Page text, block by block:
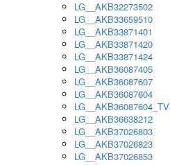
LG__AKB32273502
LG__AKB33659510
LG__AKB33871401
LG__AKB33871420
LG__AKB33871424
LG__AKB36087405
LG__AKB36087607
LG__AKB36087604
LG__AKB36087604_TV
LG__AKB36638212
LG__AKB37026803
LG__AKB37026823
LG__AKB37026853